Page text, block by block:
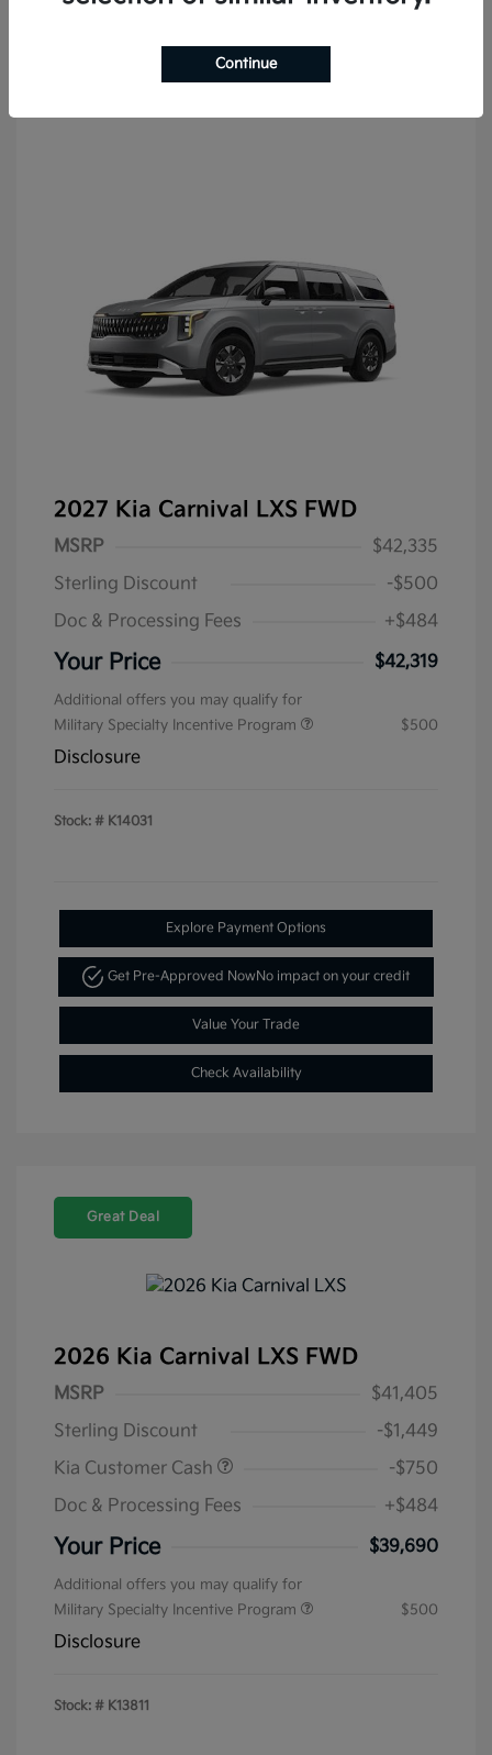
2027 Kia Carnival LXS FWD
MSRP
$42,335
Sterling Discount
-$500
Doc & Processing Fees
+$484
Your Price $42,319
Additional offers you may qualify for
Military Specialty Incentive Program
$500
Disclosure
Stock: # K14031
Explore Payment Options
Get Pre-Approved NowNo impact on your credit
Value Your Trade
Check Availability
Great Deal
2026 Kia Carnival LXS FWD
MSRP
$41,405
Sterling Discount
-$1,449
Kia Customer Cash
-$750
Doc & Processing Fees
+$484
Your Price $39,690
Additional offers you may qualify for
Military Specialty Incentive Program
$500
Disclosure
Stock: # K13811
Continue